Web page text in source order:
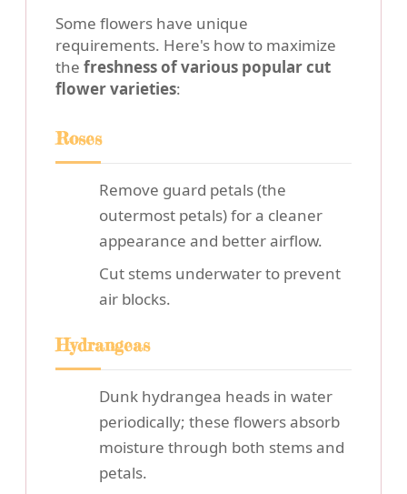
Some flowers have unique
requirements. Here's how to maximize
the freshness of various popular cut
flower varieties:
Roses
Remove guard petals (the
outermost petals) for a cleaner
appearance and better airflow.
Cut stems underwater to prevent
air blocks.
Hydrangeas
Dunk hydrangea heads in water
periodically; these flowers absorb
moisture through both stems and
petals.